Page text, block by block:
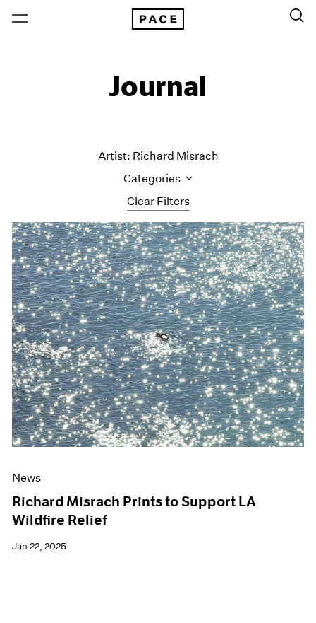
Journal
Clear Filters
Artist: Richard Misrach
Categories
All Categories
Art Fairs
Artist Projects
Content
Essays
Events
Exhibitions
Films
Museum Exhibitions
News
Pace Live
Pace Publishing
Press
News
Richard Misrach Prints to Support LA
Wildfire Relief
Jan 22, 2025